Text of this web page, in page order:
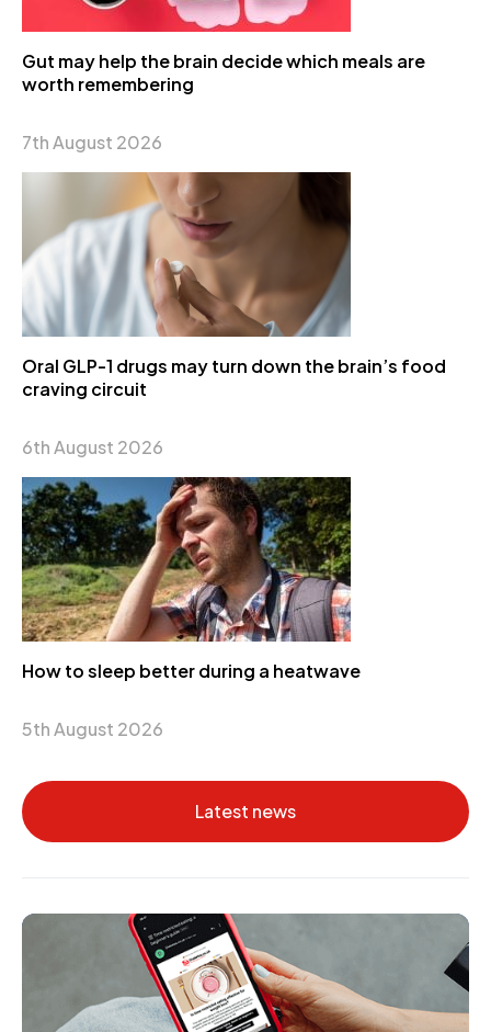
Gut may help the brain decide which meals are
worth remembering
7th August 2026
Oral GLP-1 drugs may turn down the brain’s food
craving circuit
6th August 2026
How to sleep better during a heatwave
5th August 2026
Latest news